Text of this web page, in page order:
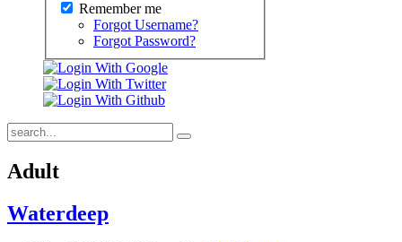
Remember me
Forgot Username?
Forgot Password?
Adult
Waterdeep